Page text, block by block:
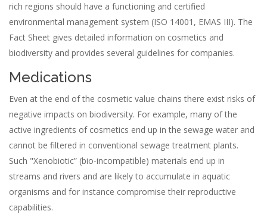
rich regions should have a functioning and certified
environmental management system (ISO 14001, EMAS III). The
Fact Sheet gives detailed information on cosmetics and
biodiversity and provides several guidelines for companies.
Medications
Even at the end of the cosmetic value chains there exist risks of
negative impacts on biodiversity. For example, many of the
active ingredients of cosmetics end up in the sewage water and
cannot be filtered in conventional sewage treatment plants.
Such "Xenobiotic” (bio-incompatible) materials end up in
streams and rivers and are likely to accumulate in aquatic
organisms and for instance compromise their reproductive
capabilities.